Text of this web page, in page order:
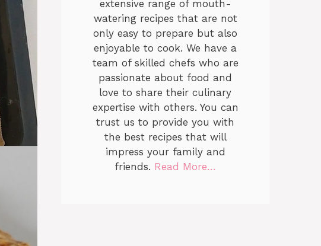
extensive range of mouth-
watering recipes that are not
only easy to prepare but also
enjoyable to cook. We have a
team of skilled chefs who are
passionate about food and
love to share their culinary
expertise with others. You can
trust us to provide you with
the best recipes that will
impress your family and
friends. Read More…